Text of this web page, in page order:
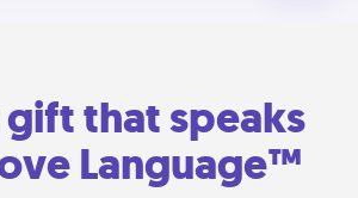
gift that speaks
Language™